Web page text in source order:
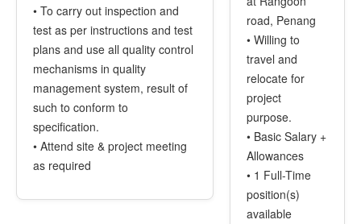
• To carry out inspection and
test as per instructions and test
plans and use all quality control
mechanisms in quality
management system, result of
such to conform to
specification.
• Attend site & project meeting
as required
road, Penang
• Willing to
travel and
relocate for
project
purpose.
• Basic Salary +
Allowances
• 1 Full-Time
position(s)
available